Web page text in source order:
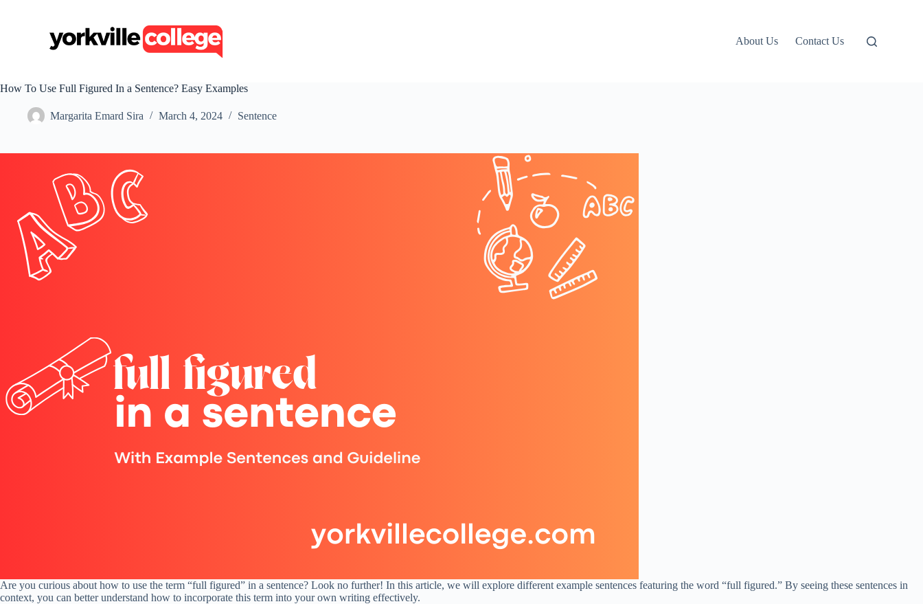
c
About Us Contact Us
How To Use Full Figured In a Sentence? Easy Examples
Margarita Emard Sira March 4, 2024 Sentence
Are you curious about how to use the term “full figured” in a sentence? Look no further! In this article, we will explore different example sentences featuring the word “full figured.” By seeing these sentences in
context, you can better understand how to incorporate this term into your own writing effectively.